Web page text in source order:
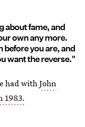
about fame, and
own any more.
before you are, and
want the reverse."
had withJohn
1983.